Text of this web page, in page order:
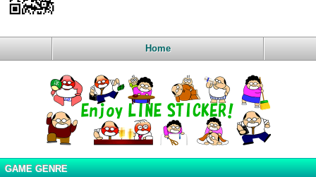
Home
GAME GENRE